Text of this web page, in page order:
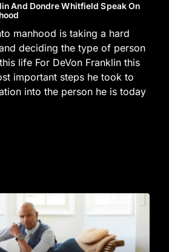
And Dondre Whitfield Speak On
manhood is taking a hard
deciding the type of person
life For DeVon Franklin this
important steps he took to
into the person he is today